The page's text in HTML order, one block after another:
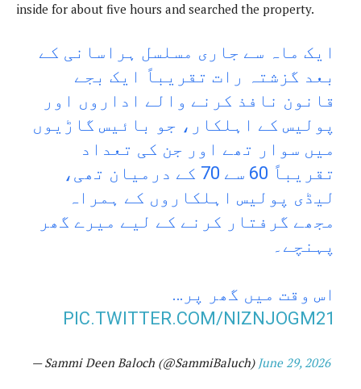
inside for about five hours and searched the property.
ایک ماہ سے جاری مسلسل ہراسانی کے
بعد گزشتہ رات تقریباً ایک بجے
قانون نافذ کرنے والے اداروں اور
پولیس کے اہلکار، جو بائیس گاڑیوں
میں سوار تھے اور جن کی تعداد
تقریباً 60 سے 70 کے درمیان تھی،
لیڈی پولیس اہلکاروں کے ہمراہ
مجھے گرفتار کرنے کے لیے میرے گھر
پہنچے۔
اس وقت میں گھر پر…
PIC.TWITTER.COM/NIZNJOGM21
— Sammi Deen Baloch (@SammiBaluch) June 29, 2026